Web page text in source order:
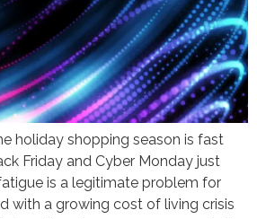
holiday shopping season is fast
Friday and Cyber Monday just
is a legitimate problem for
with a growing cost of living crisis